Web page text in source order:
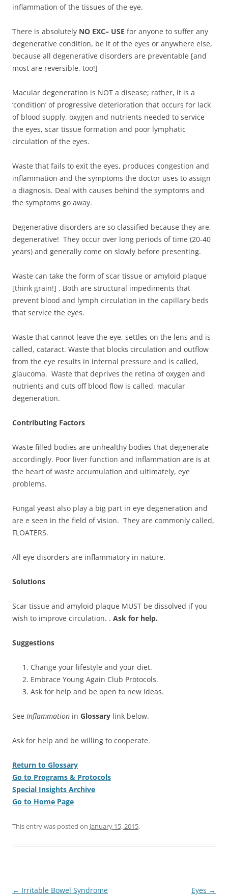
inflammation of the tissues of the eye.
There is absolutely NO EXC– USE for anyone to suffer any
degenerative condition, be it of the eyes or anywhere else,
because all degenerative disorders are preventable [and
most are reversible, too!]
Macular degeneration is NOT a disease; rather, it is a
‘condition’ of progressive deterioration that occurs for lack
of blood supply, oxygen and nutrients needed to service
the eyes, scar tissue formation and poor lymphatic
circulation of the eyes.
Waste that fails to exit the eyes, produces congestion and
inflammation and the symptoms the doctor uses to assign
a diagnosis. Deal with causes behind the symptoms and
the symptoms go away.
Degenerative disorders are so classified because they are,
degenerative! They occur over long periods of time (20-40
years) and generally come on slowly before presenting.
Waste can take the form of scar tissue or amyloid plaque
[think grain!] . Both are structural impediments that
prevent blood and lymph circulation in the capillary beds
that service the eyes.
Waste that cannot leave the eye, settles on the lens and is
called, cataract. Waste that blocks circulation and outflow
from the eye results in internal pressure and is called,
glaucoma. Waste that deprives the retina of oxygen and
nutrients and cuts off blood flow is called, macular
degeneration.
Contributing Factors
Waste filled bodies are unhealthy bodies that degenerate
accordingly. Poor liver function and inflammation are is at
the heart of waste accumulation and ultimately, eye
problems.
Fungal yeast also play a big part in eye degeneration and
are e seen in the field of vision. They are commonly called,
FLOATERS.
All eye disorders are inflammatory in nature.
Solutions
Scar tissue and amyloid plaque MUST be dissolved if you
wish to improve circulation. . Ask for help.
Suggestions
Change your lifestyle and your diet.
Embrace Young Again Club Protocols.
Ask for help and be open to new ideas.
See Inflammation in Glossary link below.
Ask for help and be willing to cooperate.
Return to Glossary
Go to Programs & Protocols
Special Insights Archive
Go to Home Page
This entry was posted on January 15, 2015.
Post
← Irritable Bowel Syndrome Eyes →